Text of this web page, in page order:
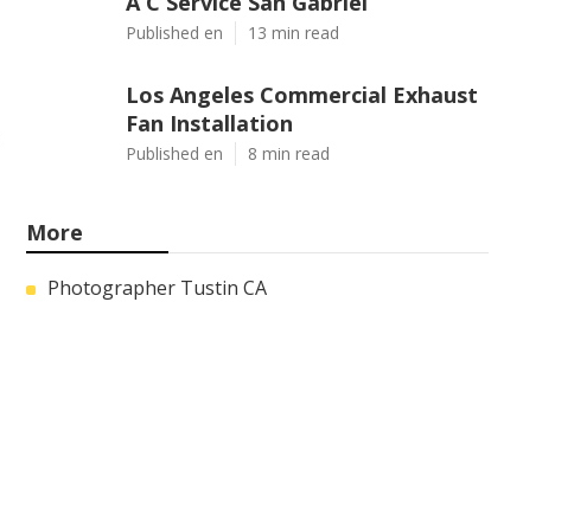
Published en 13 min read
Los Angeles Commercial Exhaust
Fan Installation
Published en 8 min read
More
Photographer Tustin CA